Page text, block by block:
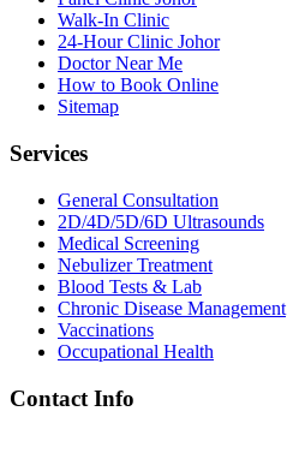
Walk-In Clinic
24-Hour Clinic Johor
Doctor Near Me
How to Book Online
Sitemap
Services
General Consultation
2D/4D/5D/6D Ultrasounds
Medical Screening
Nebulizer Treatment
Blood Tests & Lab
Chronic Disease Management
Vaccinations
Occupational Health
Contact Info